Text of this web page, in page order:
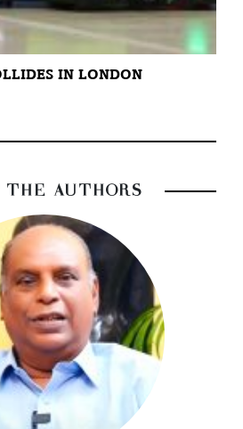
IN LONDON
THE AUTHORS